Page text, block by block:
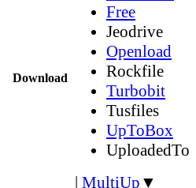
Download
Free
Jeodrive
Openload
Rockfile
Turbobit
Tusfiles
UpToBox
UploadedTo
| MultiUp ▼